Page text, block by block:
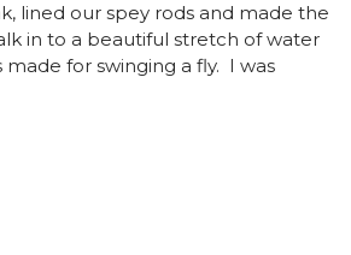
lined our spey rods and made the
in to a beautiful stretch of water
made for swinging a fly. I was